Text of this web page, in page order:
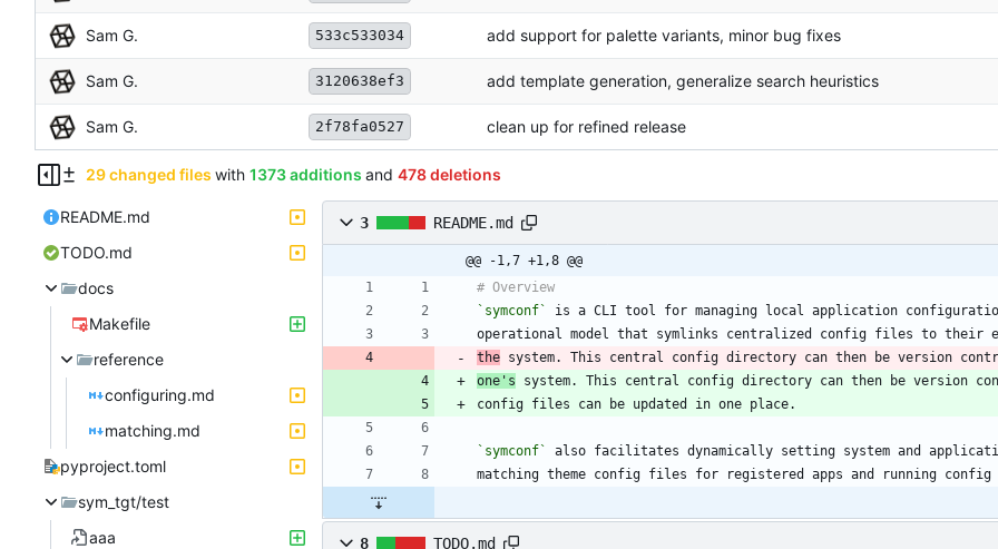
Sam G. 533c533034 add support for palette variants, minor bug fixes
Sam G. 3120638ef3 add template generation, generalize search heuristics
Sam G. 2f78fa0527 clean up for refined release
29 changed files with 1373 additions and 478 deletions
README.md
TODO.md
docs
Makefile
reference
configuring.md
matching.md
pyproject.toml
sym_tgt/test
aaa
3 README.md
@@ -1,7 +1,8 @@
`symconf`
the system. This central config directory can then be version
one's system. This central config directory can then be version
`symconf`
8 TODO.md